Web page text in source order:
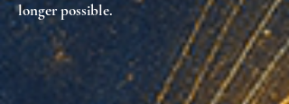
longer possible.